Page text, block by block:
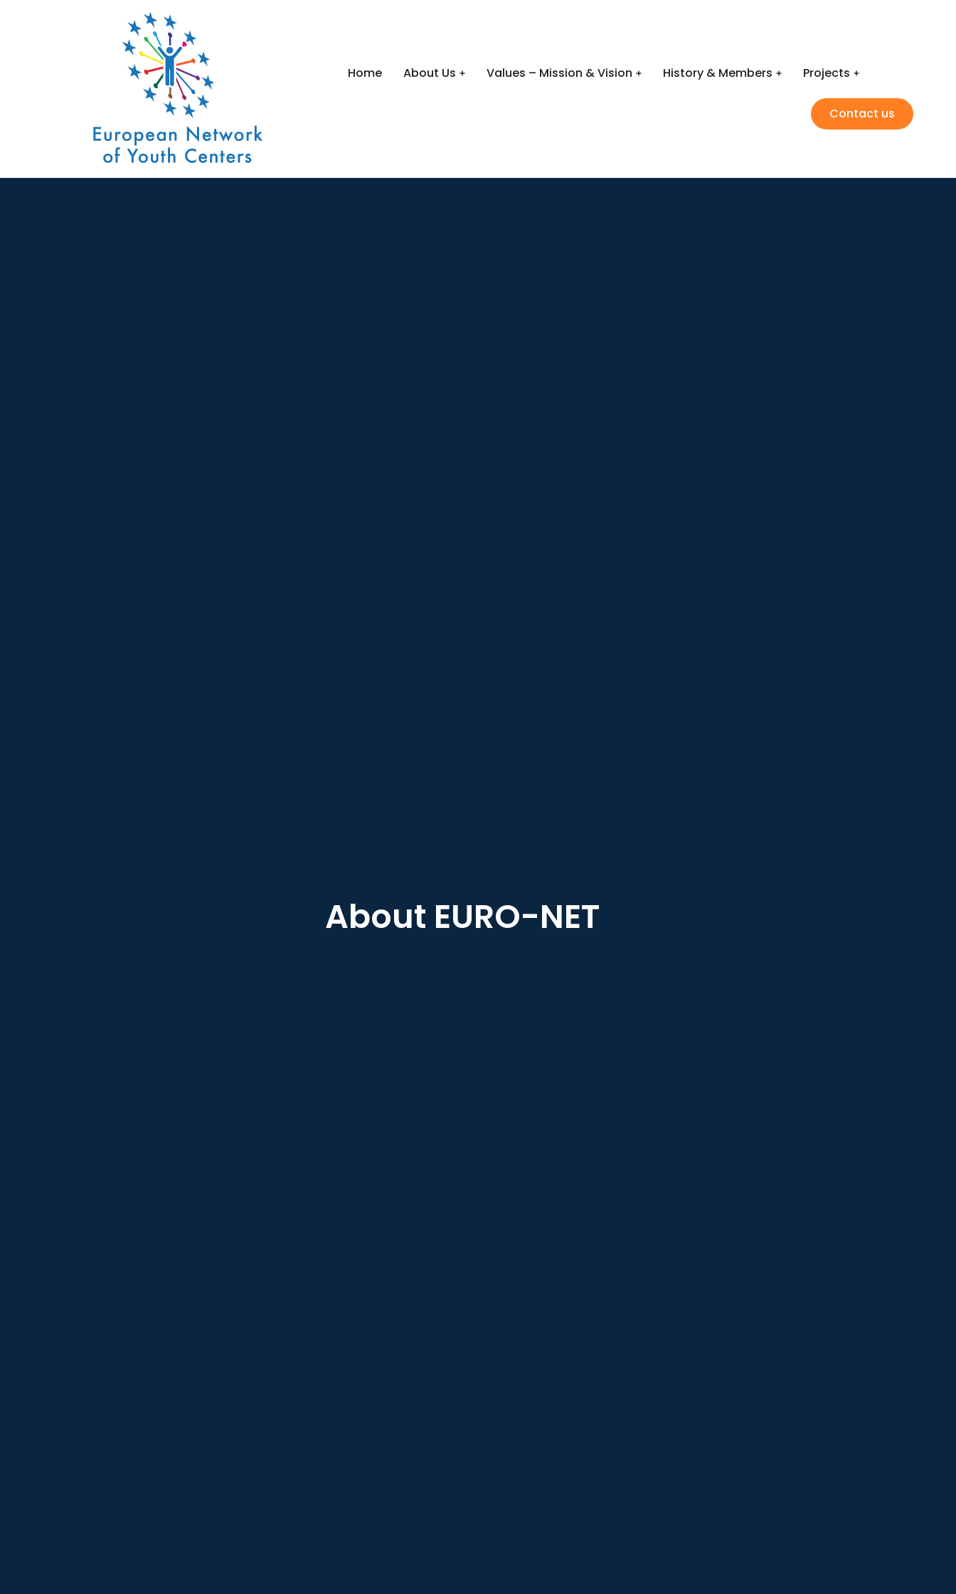
Home About Us Values – Mission & Vision History & Members Projects
Contact us
About EURO-NET